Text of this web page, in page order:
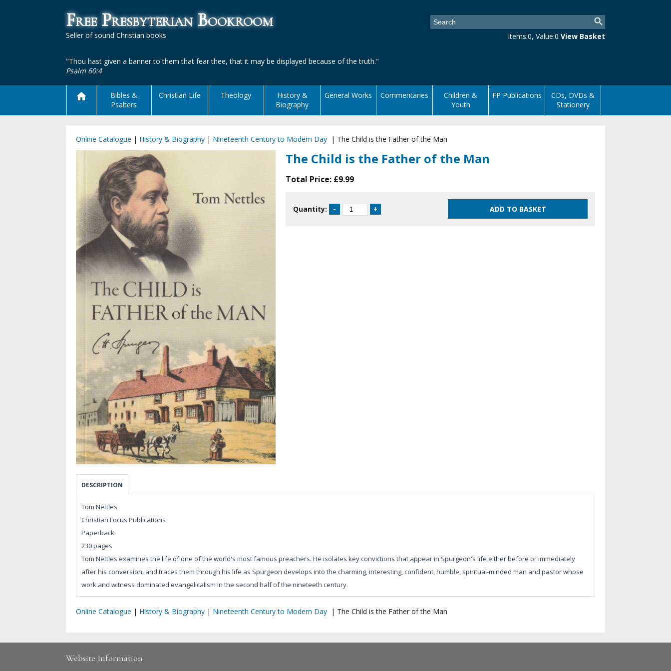
Free Presbyterian Bookroom
Seller of sound Christian books
"Thou hast given a banner to them that fear thee, that it may be displayed because of the truth."
Psalm 60:4
Items:0, Value:0 View Basket
Bibles &
Psalters
Christian Life Theology
History &
Biography
General Works Commentaries
Children &
Youth
FP Publications
CDs, DVDs &
Stationery
Online Catalogue | History & Biography | Nineteenth Century to Modern Day | The Child is the Father of the Man
The Child is the Father of the Man
Total Price: £9.99
Quantity:
DESCRIPTION
Tom Nettles
Christian Focus Publications
Paperback
230 pages
Tom Nettles examines the life of one of the world's most famous preachers. He isolates key convictions that appear in Spurgeon's life either before or immediately
after his conversion, and traces them through his life as Spurgeon develops into the charming, interesting, confident, humble, spiritual-minded man and pastor whose
work and witness dominated evangelicalism in the second half of the nineteeth century.
Online Catalogue | History & Biography | Nineteenth Century to Modern Day | The Child is the Father of the Man
Website Information